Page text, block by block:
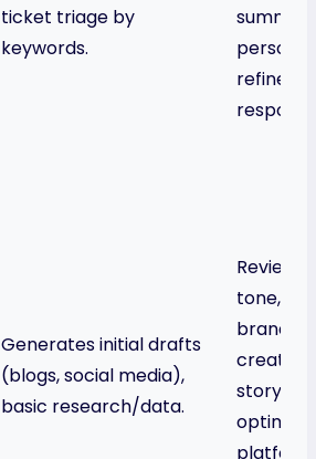
ticket triage by
keywords.
refines
Generates initial drafts
(blogs, social media),
basic research/data.
tone,
brand
creative